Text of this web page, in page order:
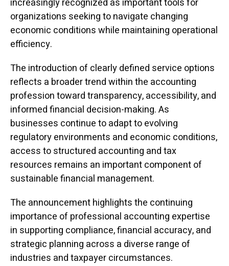
increasingly recognized as important tools for
organizations seeking to navigate changing
economic conditions while maintaining operational
efficiency.
The introduction of clearly defined service options
reflects a broader trend within the accounting
profession toward transparency, accessibility, and
informed financial decision-making. As
businesses continue to adapt to evolving
regulatory environments and economic conditions,
access to structured accounting and tax
resources remains an important component of
sustainable financial management.
The announcement highlights the continuing
importance of professional accounting expertise
in supporting compliance, financial accuracy, and
strategic planning across a diverse range of
industries and taxpayer circumstances.